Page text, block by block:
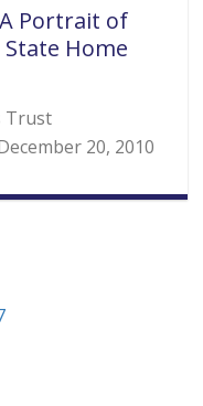
Portrait of
Home
Trust
20, 2010